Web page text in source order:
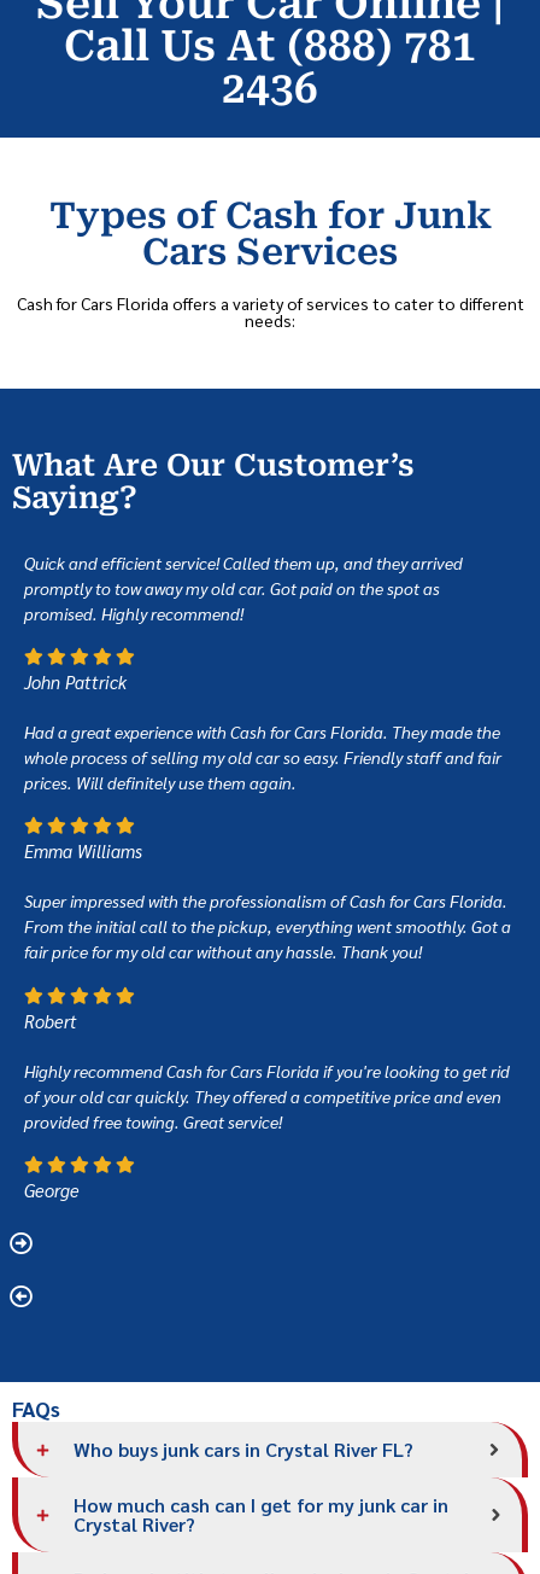
Call Us At (888) 781
2436
Types of Cash for Junk
Cars Services
Cash for Cars Florida offers a variety of services to cater to different
needs:
What Are Our Customer’s
Saying?
Quick and efficient service! Called them up, and they arrived
promptly to tow away my old car. Got paid on the spot as
promised. Highly recommend!
John Pattrick
Had a great experience with Cash for Cars Florida. They made the
whole process of selling my old car so easy. Friendly staff and fair
prices. Will definitely use them again.
Emma Williams
Super impressed with the professionalism of Cash for Cars Florida.
From the initial call to the pickup, everything went smoothly. Got a
fair price for my old car without any hassle. Thank you!
Robert
Highly recommend Cash for Cars Florida if you're looking to get rid
of your old car quickly. They offered a competitive price and even
provided free towing. Great service!
George
FAQs
Who buys junk cars in Crystal River FL?
How much cash can I get for my junk car in
Crystal River?